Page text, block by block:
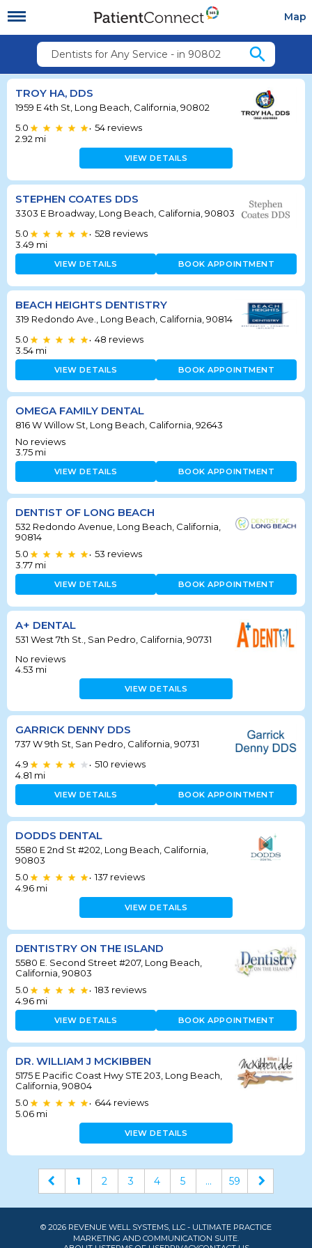
Map
Dentists for Any Service - in 90802 search
TROY HA, DDS
1959 E 4th St, Long Beach, California, 90802
5.0
• 54 reviews
2.92 mi
VIEW DETAILS
STEPHEN COATES DDS
3303 E Broadway, Long Beach, California, 90803
5.0
• 528 reviews
3.49 mi
VIEW DETAILS BOOK APPOINTMENT
BEACH HEIGHTS DENTISTRY
319 Redondo Ave., Long Beach, California, 90814
5.0
• 48 reviews
3.54 mi
VIEW DETAILS BOOK APPOINTMENT
OMEGA FAMILY DENTAL
816 W Willow St, Long Beach, California, 92643
No reviews
3.75 mi
VIEW DETAILS BOOK APPOINTMENT
DENTIST OF LONG BEACH
532 Redondo Avenue, Long Beach, California,
90814
5.0
• 53 reviews
3.77 mi
VIEW DETAILS BOOK APPOINTMENT
A+ DENTAL
531 West 7th St., San Pedro, California, 90731
No reviews
4.53 mi
VIEW DETAILS
GARRICK DENNY DDS
737 W 9th St, San Pedro, California, 90731
4.9
• 510 reviews
4.81 mi
VIEW DETAILS BOOK APPOINTMENT
DODDS DENTAL
5580 E 2nd St #202, Long Beach, California,
90803
5.0
• 137 reviews
4.96 mi
VIEW DETAILS
DENTISTRY ON THE ISLAND
5580 E. Second Street #207, Long Beach,
California, 90803
5.0
• 183 reviews
4.96 mi
VIEW DETAILS BOOK APPOINTMENT
DR. WILLIAM J MCKIBBEN
5175 E Pacific Coast Hwy STE 203, Long Beach,
California, 90804
5.0
• 644 reviews
5.06 mi
VIEW DETAILS
1 2 3 4 5 ... 59
© 2026 REVENUE WELL SYSTEMS, LLC - ULTIMATE PRACTICE
MARKETING AND COMMUNICATION SUITE.